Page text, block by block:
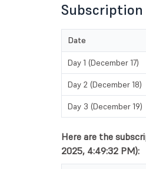
Subscription
Date
Day 1 (December 17)
Day 2 (December 18)
Day 3 (December 19)
Here are the
2025, 4:49:32 PM):